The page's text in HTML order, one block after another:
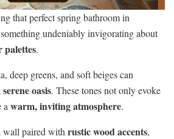
that perfect spring bathroom in
undeniably invigorating about
palettes.
deep greens, and soft beiges can
serene oasis. These tones not only evoke
a warm, inviting atmosphere.
wall paired with rustic wood accents,